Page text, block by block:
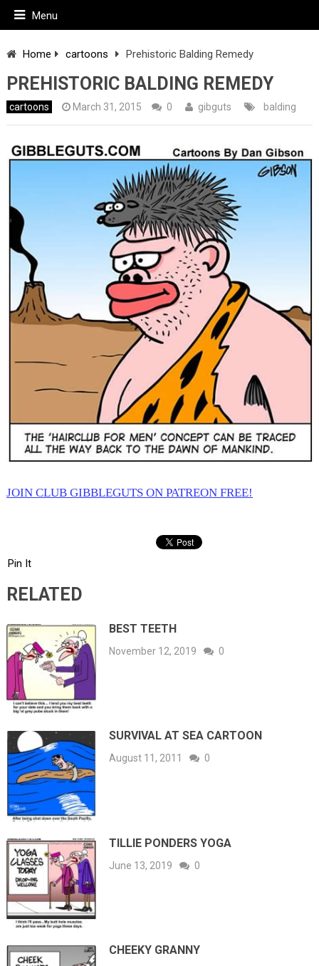
Menu
Home cartoons Prehistoric Balding Remedy
PREHISTORIC BALDING REMEDY
cartoons March 31, 2015 0 gibguts balding
JOIN CLUB GIBBLEGUTS ON PATREON FREE!
Pin It
RELATED
BEST TEETH
November 12, 2019 0
SURVIVAL AT SEA CARTOON
August 11, 2011 0
TILLIE PONDERS YOGA
June 13, 2019 0
CHEEKY GRANNY